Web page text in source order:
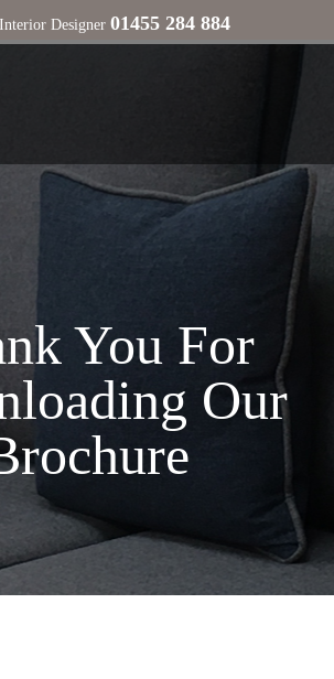
Designer 01455 284 884
You For
Our